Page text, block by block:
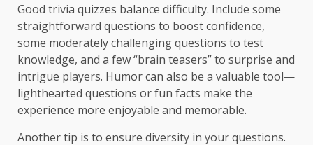
Good trivia quizzes balance difficulty. Include some
straightforward questions to boost confidence,
some moderately challenging questions to test
knowledge, and a few “brain teasers” to surprise and
intrigue players. Humor can also be a valuable tool—
lighthearted questions or fun facts make the
experience more enjoyable and memorable.
Another tip is to ensure diversity in your questions.